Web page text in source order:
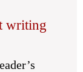
writing